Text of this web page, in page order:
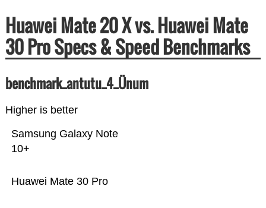
Huawei Mate 20 X vs. Huawei Mate
30 Pro Specs & Speed Benchmarks
benchmark_antutu_4_Ünum
Higher is better
Huawei Mate 30 Pro
Samsung Galaxy Note
10+